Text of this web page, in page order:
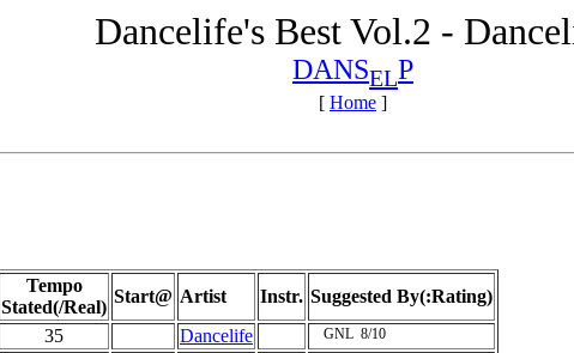
Dancelife's Best Vol.2 -
DANSELP
[ Home ]
Tempo
Stated(/Real)
Start@ Artist Instr. Suggested By(:Rating)
35 Dancelife GNL 8/10